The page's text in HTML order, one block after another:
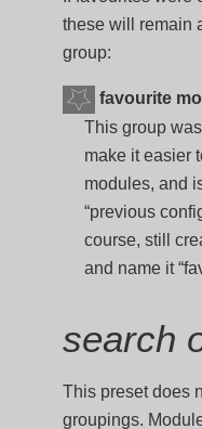
these will remain
group:
favourite
This group
make it easier
modules, and
“previous
course, still
and name it
search
This preset does
groupings.